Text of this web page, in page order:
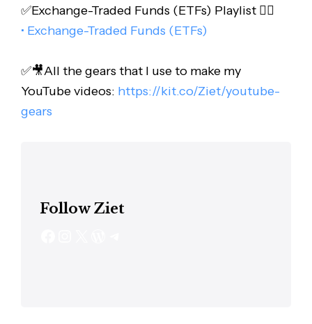
✅Exchange-Traded Funds (ETFs) Playlist 👇🏻
• Exchange-Traded Funds (ETFs)
✅🎥All the gears that I use to make my
YouTube videos: https://kit.co/Ziet/youtube-
gears
Follow Ziet